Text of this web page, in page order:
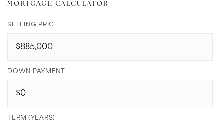
MORTGAGE CALCULATOR
SELLING PRICE
DOWN PAYMENT
TERM (YEARS)